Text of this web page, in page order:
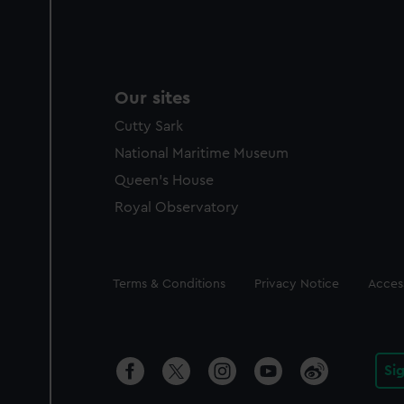
Our sites
Cutty Sark
National Maritime Museum
Queen's House
Royal Observatory
Legal
Terms & Conditions Privacy Notice